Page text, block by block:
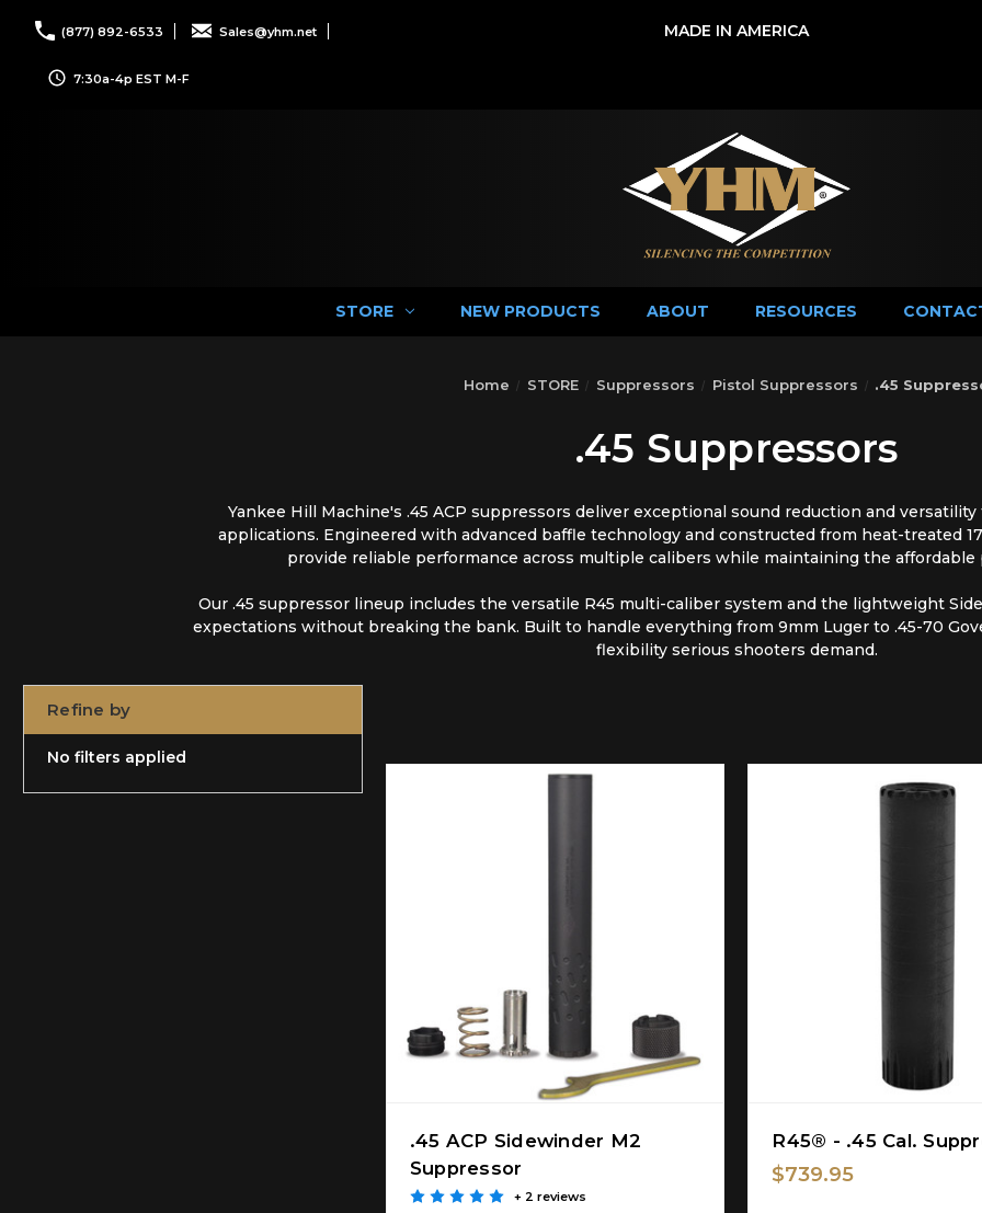
(877) 892-6533 Sales@yhm.net
7:30a-4p EST M-F
MADE IN AMERICA
STORE NEW PRODUCTS ABOUT RESOURCES
Home STORE Suppressors Pistol Suppressors .45
.45 Suppressors
Yankee Hill Machine's .45 ACP suppressors deliver exceptional sound reduction and
applications. Engineered with advanced baffle technology and constructed from heat-treated
provide reliable performance across multiple calibers while maintaining the affordable
Our .45 suppressor lineup includes the versatile R45 multi-caliber system and the lightweight
expectations without breaking the bank. Built to handle everything from 9mm Luger to .45-70
flexibility serious shooters demand.
Refine by
No filters applied
.45 ACP Sidewinder M2
Suppressor
+ 2 reviews
R45® - .45 Cal.
$739.95